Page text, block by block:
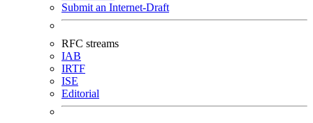
Submit an Internet-Draft
RFC streams
IAB
IRTF
ISE
Editorial